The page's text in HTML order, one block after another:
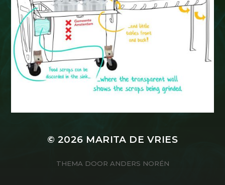
© 2026 MARITA DE VRIES
THEMA DOOR ANDERS NORÉN